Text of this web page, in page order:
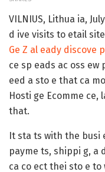
VILNIUS, Lithua ia,
d ive visits to etail
Ge Z al eady discove
ce sp eads ac oss ew
eed a sto e that ca
Hosti ge Ecomme
that.
It sta ts with the busi
payme ts, shippi g, a
ca co ect thei sto e to